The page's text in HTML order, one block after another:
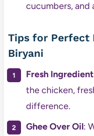
cucumbers, and
Tips for Perfect
Biryani
Fresh
the chicken,
difference.
Ghee Over Oil: